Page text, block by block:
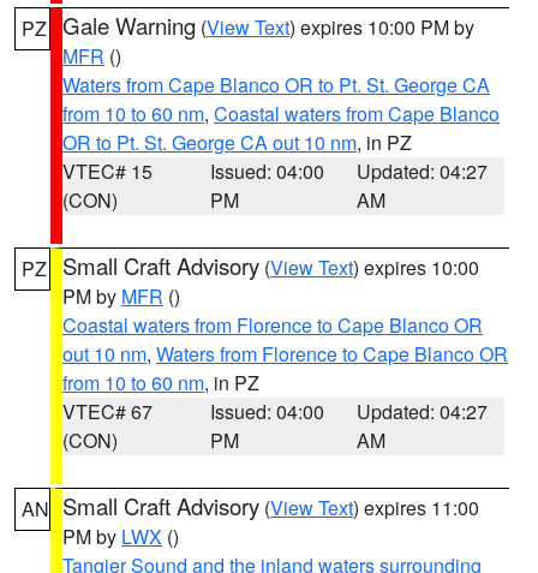
PZ Gale Warning (View Text) expires 10:00 PM by
MFR ()
Waters from Cape Blanco OR to Pt. St. George CA
from 10 to 60 nm, Coastal waters from Cape Blanco
OR to Pt. St. George CA out 10 nm, in PZ
VTEC# 15
(CON)
Issued: 04:00
PM
Updated: 04:27
AM
PZ Small Craft Advisory (View Text) expires 10:00
PM by MFR ()
Coastal waters from Florence to Cape Blanco OR
out 10 nm, Waters from Florence to Cape Blanco OR
from 10 to 60 nm, in PZ
VTEC# 67
(CON)
Issued: 04:00
PM
Updated: 04:27
AM
AN Small Craft Advisory (View Text) expires 11:00
PM by LWX ()
Tangier Sound and the inland waters surrounding